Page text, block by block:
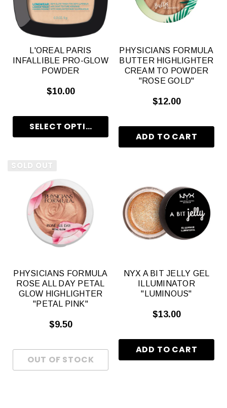
L'OREAL PARIS
INFALLIBLE PRO-GLOW
POWDER
$10.00
PHYSICIANS FORMULA
BUTTER HIGHLIGHTER
CREAM TO POWDER
"ROSE GOLD"
$12.00
SOLD OUT
PHYSICIANS FORMULA
ROSE ALL DAY PETAL
GLOW HIGHLIGHTER
"PETAL PINK"
$9.50
NYX A BIT JELLY GEL
ILLUMINATOR
"LUMINOUS"
$13.00